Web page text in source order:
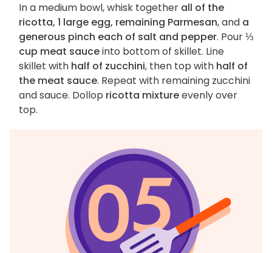
In a medium bowl, whisk together all of the
ricotta, 1 large egg, remaining Parmesan, and a
generous pinch each of salt and pepper. Pour⅓
cup meat sauceinto bottom of skillet. Line
skillet with half of zucchini, then top with half of
the meat sauce. Repeat with remaining zucchini
and sauce. Dollop ricotta mixtureevenly over
top.